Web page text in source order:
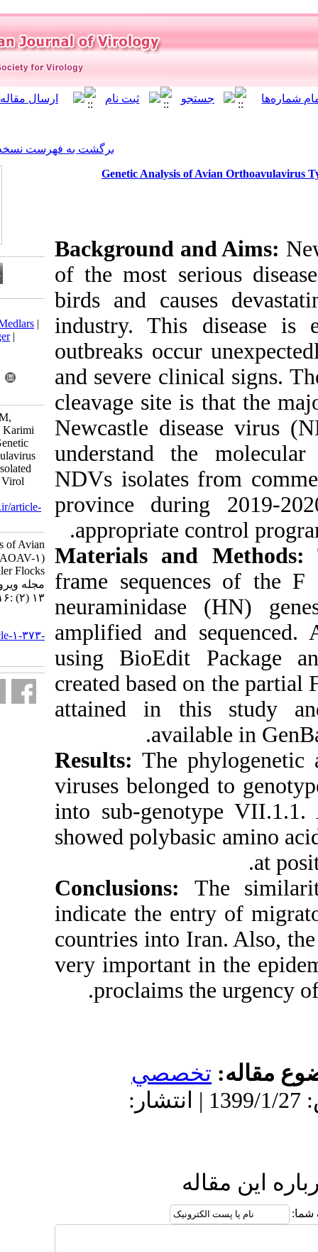
برگشت به فهرست نسخه ها
Genetic Analysis
Background
of the most
birds and
industry.
outbreaks
and severe
cleavage site
Newcastle
understand
NDVs
province
appropriate
Materials
frame
amplified and
using
created based
attained in
Results:The
viruses
into sub-
showed
Conclusions:
indicate the
countries
very
proclaims
11/6 | پذیرش: 1399/1/27 | انتشار:
Download citation:
BibTeX
RIS|EndNote|Medlars|
ProCite
Reference Manager
Send citation to:
Mendeley
Zotero
Ashouri A, Vasfi Marandi M,
Ghalyanchi Langeroudi A, Karimi
V, Ziafati Z, Hosseini H. Genetic
Analysis of Avian Orthoavulavirus
Type I (AOAV-1) Strains Isolated
from Broiler Flocks. Iran J Virol
URL:http://journal.isv.org.ir/article-
1-373-fa.html
Genetic Analysis of Avian
Orthoavulavirus Type I (AOAV-۱)
Strains Isolated from Broiler Flocks.
مجله ویروس شناسی ایران. ۱۳۹۸;
۱۳ (۲) :۱۶-۲۳
http://journal.isv.org.ir/article-۱-۳۷۳-